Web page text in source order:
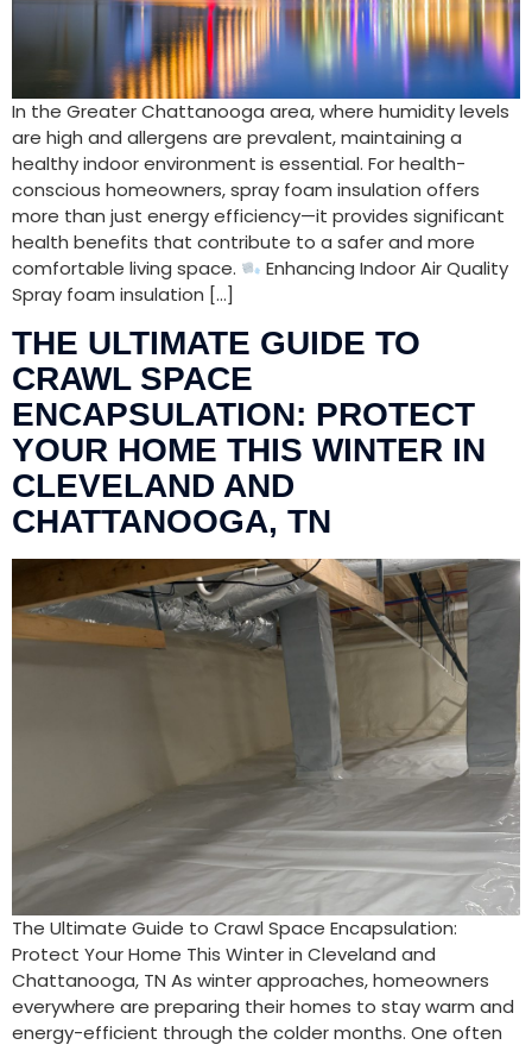
In the Greater Chattanooga area, where humidity levels
are high and allergens are prevalent, maintaining a
healthy indoor environment is essential. For health-
conscious homeowners, spray foam insulation offers
more than just energy efficiency—it provides significant
health benefits that contribute to a safer and more
comfortable living space.
Enhancing Indoor Air Quality
Spray foam insulation […]
THE ULTIMATE GUIDE TO
CRAWL SPACE
ENCAPSULATION: PROTECT
YOUR HOME THIS WINTER IN
CLEVELAND AND
CHATTANOOGA, TN
The Ultimate Guide to Crawl Space Encapsulation:
Protect Your Home This Winter in Cleveland and
Chattanooga, TN As winter approaches, homeowners
everywhere are preparing their homes to stay warm and
energy-efficient through the colder months. One often